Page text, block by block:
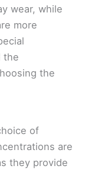
wear, while
more
the
the
of
are
they provide